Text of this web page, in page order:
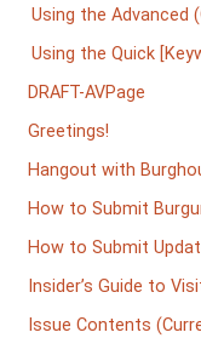
Using the Advanced
Using the Quick
DRAFT-AVPage
Greetings!
Hangout with
How to Submit
How to Submit
Insider’s Guide to
Issue Contents